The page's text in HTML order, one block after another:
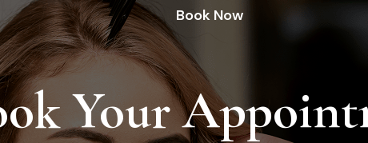
Book Now
Your